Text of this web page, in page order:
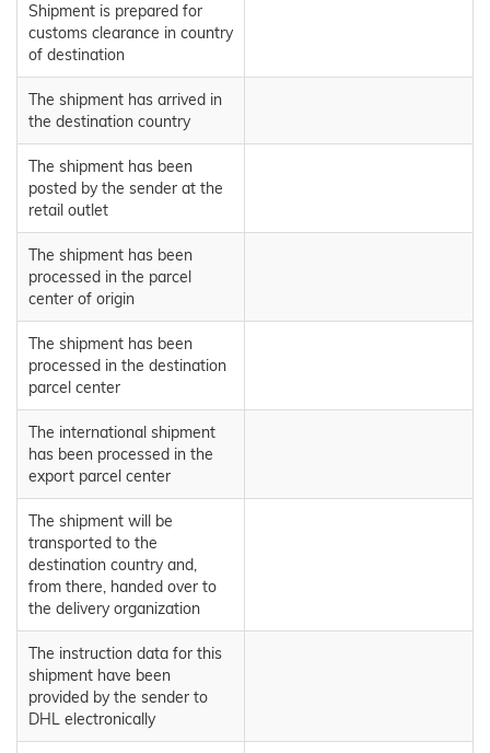
Shipment is prepared for
customs clearance in country
of destination
The shipment has arrived in
the destination country
The shipment has been
posted by the sender at the
retail outlet
The shipment has been
processed in the parcel
center of origin
The shipment has been
processed in the destination
parcel center
The international shipment
has been processed in the
export parcel center
The shipment will be
transported to the
destination country and,
from there, handed over to
the delivery organization
The instruction data for this
shipment have been
provided by the sender to
DHL electronically